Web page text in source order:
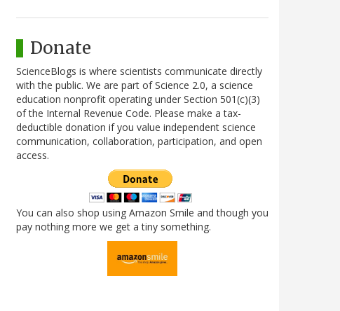
Donate
ScienceBlogs is where scientists communicate directly
with the public. We are part of Science 2.0, a science
education nonprofit operating under Section 501(c)(3)
of the Internal Revenue Code. Please make a tax-
deductible donation if you value independent science
communication, collaboration, participation, and open
access.
You can also shop using Amazon Smile and though you
pay nothing more we get a tiny something.